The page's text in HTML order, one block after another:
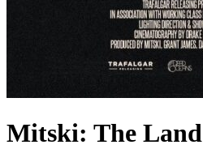
Mitski: The Land